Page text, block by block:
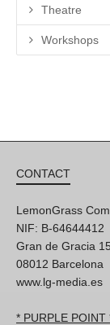
Theatre
Workshops
CONTACT
LemonGrass
NIF: B-64644412
Gran de Gracia
08012 Barcelona
www.lg-media.es
* PURPLE POINT